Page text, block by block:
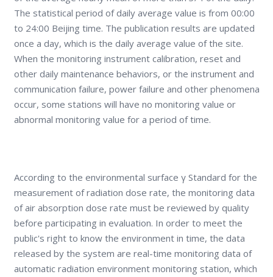
The statistical period of daily average value is from 00:00
to 24:00 Beijing time. The publication results are updated
once a day, which is the daily average value of the site.
When the monitoring instrument calibration, reset and
other daily maintenance behaviors, or the instrument and
communication failure, power failure and other phenomena
occur, some stations will have no monitoring value or
abnormal monitoring value for a period of time.
According to the environmental surface γ Standard for the
measurement of radiation dose rate, the monitoring data
of air absorption dose rate must be reviewed by quality
before participating in evaluation. In order to meet the
public's right to know the environment in time, the data
released by the system are real-time monitoring data of
automatic radiation environment monitoring station, which